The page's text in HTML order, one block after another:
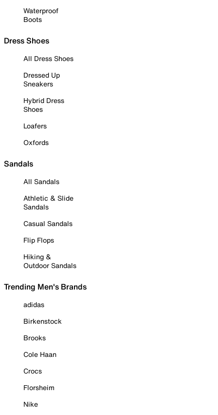
Waterproof
Boots
Dress Shoes
All Dress Shoes
Dressed Up
Sneakers
Hybrid Dress
Shoes
Loafers
Oxfords
Sandals
All Sandals
Athletic & Slide
Sandals
Casual Sandals
Flip Flops
Hiking &
Outdoor Sandals
Trending Men's Brands
adidas
Birkenstock
Brooks
Cole Haan
Crocs
Florsheim
Nike